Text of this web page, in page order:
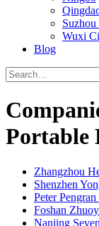
Wuxi
Blog
Portable
Zhangzhou
Shenzhen
Peter
Foshan
Nanjing